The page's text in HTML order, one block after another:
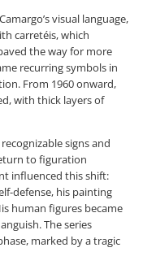
visual language,
carretéis, which
the way for more
recurring symbols in
From 1960 onward,
with thick layers of
signs and
to figuration
influenced this shift:
defense, his painting
human figures became
The series
marked by a tragic